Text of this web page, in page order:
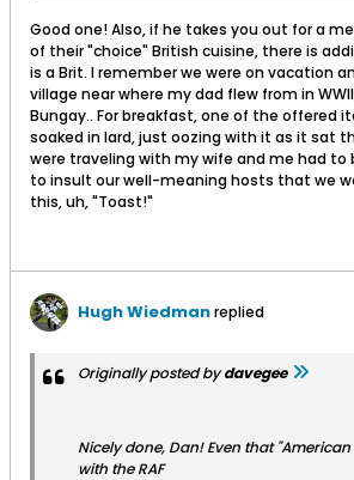
Good one! Also, if he takes you out for a
of their "choice" British cuisine, there is
is a Brit. I remember we were on vacation
village near where my dad flew from in
Bungay.. For breakfast, one of the offered
soaked in lard, just oozing with it as it sat
were traveling with my wife and me had
to insult our well-meaning hosts that we
this, uh, "Toast!"
Hugh Wiedmanreplied
Originally posted bydavegee
Nicely done, Dan! Even that
with the RAF